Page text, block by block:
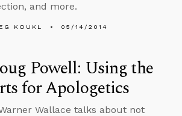
and more.
KOUKL 05/14/2014
Powell: Using the
for Apologetics
Wallace talks about not